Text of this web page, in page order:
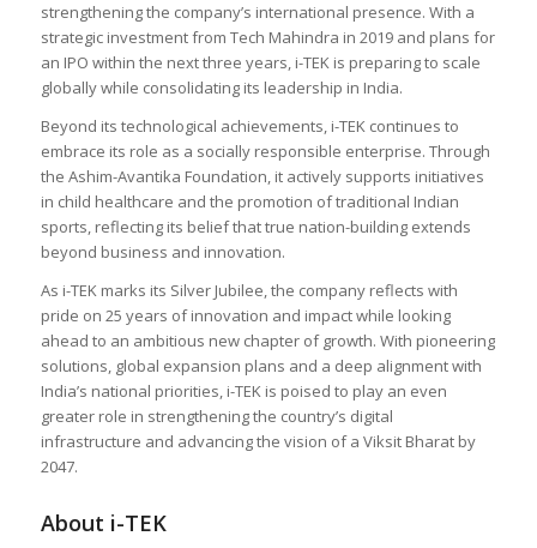
strengthening the company’s international presence. With a
strategic investment from Tech Mahindra in 2019 and plans for
an IPO within the next three years, i-TEK is preparing to scale
globally while consolidating its leadership in India.
Beyond its technological achievements, i-TEK continues to
embrace its role as a socially responsible enterprise. Through
the Ashim-Avantika Foundation, it actively supports initiatives
in child healthcare and the promotion of traditional Indian
sports, reflecting its belief that true nation-building extends
beyond business and innovation.
As i-TEK marks its Silver Jubilee, the company reflects with
pride on 25 years of innovation and impact while looking
ahead to an ambitious new chapter of growth. With pioneering
solutions, global expansion plans and a deep alignment with
India’s national priorities, i-TEK is poised to play an even
greater role in strengthening the country’s digital
infrastructure and advancing the vision of a Viksit Bharat by
2047.
About i-TEK